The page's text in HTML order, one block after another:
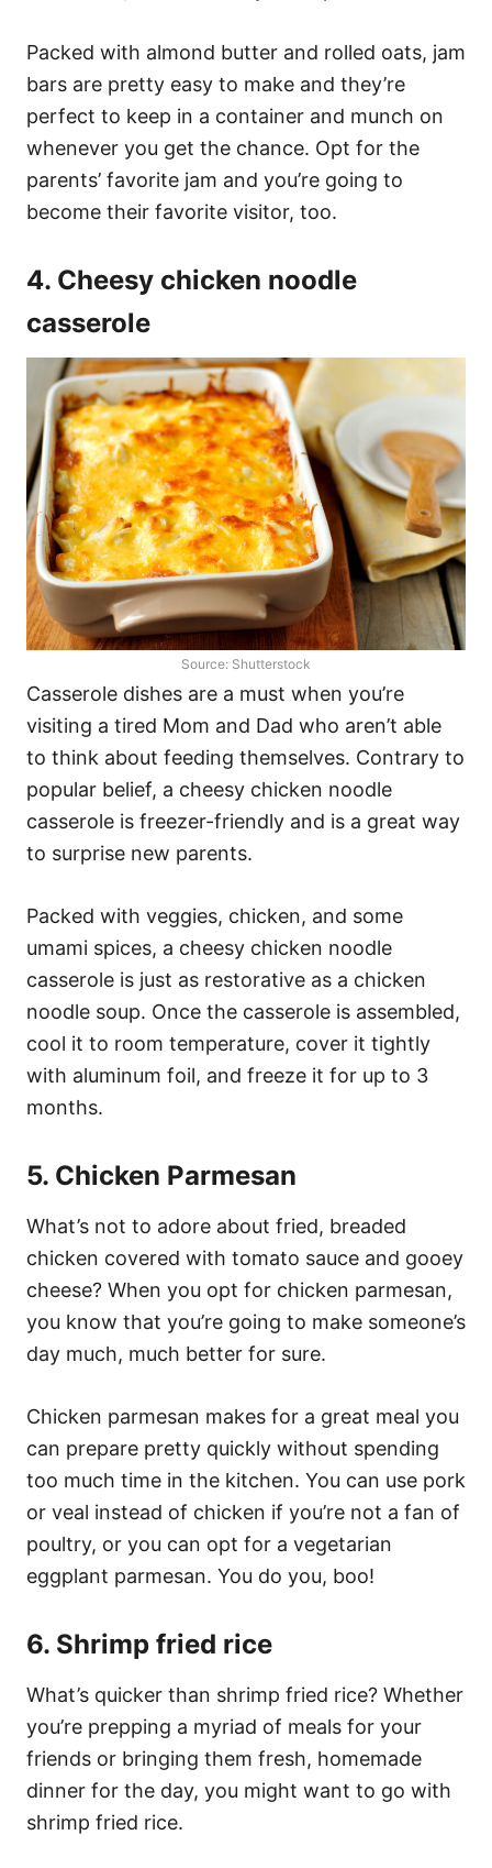
Packed with almond butter and rolled oats, jam
bars are pretty easy to make and they’re
perfect to keep in a container and munch on
whenever you get the chance. Opt for the
parents’ favorite jam and you’re going to
become their favorite visitor, too.
4. Cheesy chicken noodle
casserole
Source: Shutterstock
Casserole dishes are a must when you’re
visiting a tired Mom and Dad who aren’t able
to think about feeding themselves. Contrary to
popular belief, a cheesy chicken noodle
casserole is freezer-friendly and is a great way
to surprise new parents.
Packed with veggies, chicken, and some
umami spices, a cheesy chicken noodle
casserole is just as restorative as a chicken
noodle soup. Once the casserole is assembled,
cool it to room temperature, cover it tightly
with aluminum foil, and freeze it for up to 3
months.
5. Chicken Parmesan
What’s not to adore about fried, breaded
chicken covered with tomato sauce and gooey
cheese? When you opt for chicken parmesan,
you know that you’re going to make someone’s
day much, much better for sure.
Chicken parmesan makes for a great meal you
can prepare pretty quickly without spending
too much time in the kitchen. You can use pork
or veal instead of chicken if you’re not a fan of
poultry, or you can opt for a vegetarian
eggplant parmesan. You do you, boo!
6. Shrimp fried rice
What’s quicker than shrimp fried rice? Whether
you’re prepping a myriad of meals for your
friends or bringing them fresh, homemade
dinner for the day, you might want to go with
shrimp fried rice.